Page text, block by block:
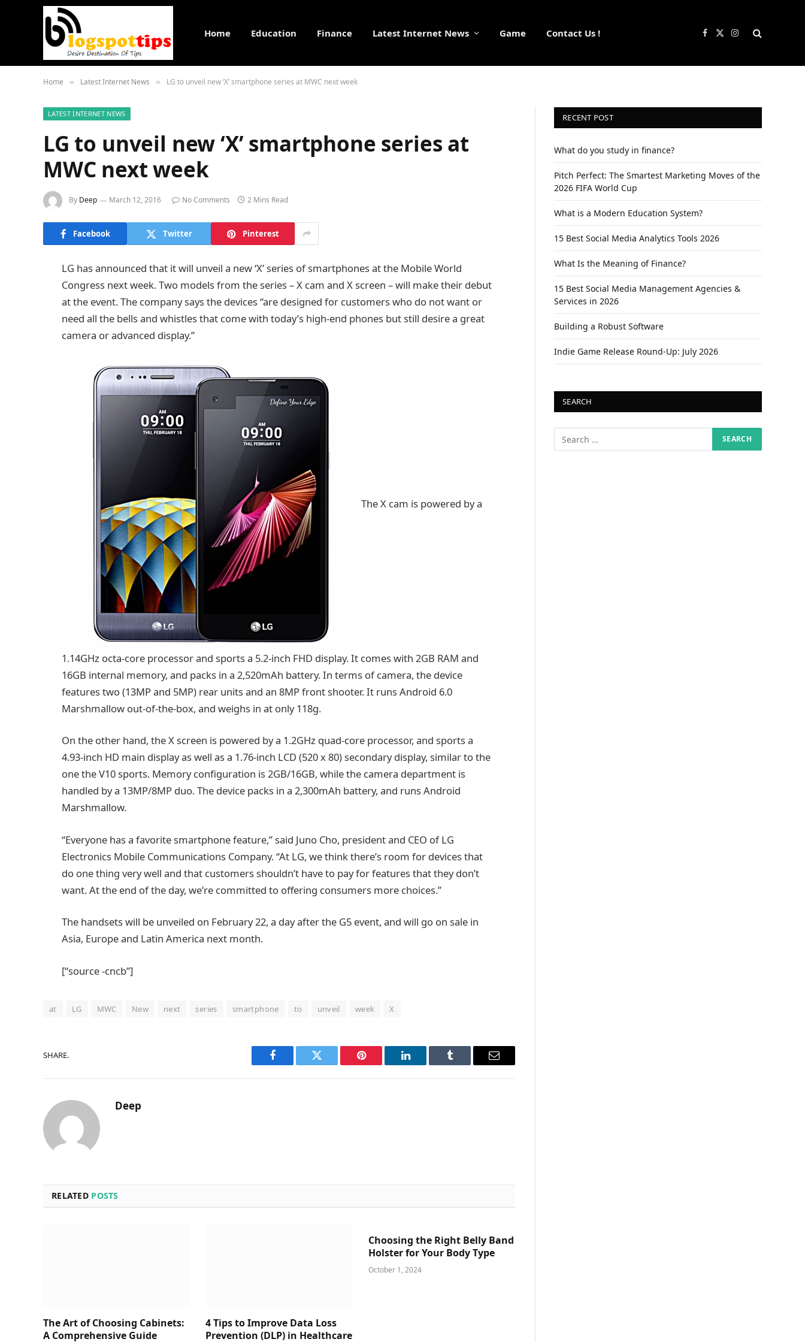
Home Education Finance Latest Internet News Game Contact Us ! Facebook
X
Instagram
Home » Latest Internet News » LG to unveil new ‘X’ smartphone series at MWC next week
LATEST INTERNET NEWS
LG to unveil new ‘X’ smartphone series at
MWC next week
By Deep March 12, 2016 No Comments 2 Mins Read
Facebook Twitter Pinterest
LG has announced that it will unveil a new ‘X’ series of smartphones at the Mobile World
Congress next week. Two models from the series – X cam and X screen – will make their debut
at the event. The company says the devices “are designed for customers who do not want or
need all the bells and whistles that come with today’s high-end phones but still desire a great
camera or advanced display.”
The X cam is powered by a
1.14GHz octa-core processor and sports a 5.2-inch FHD display. It comes with 2GB RAM and
16GB internal memory, and packs in a 2,520mAh battery. In terms of camera, the device
features two (13MP and 5MP) rear units and an 8MP front shooter. It runs Android 6.0
Marshmallow out-of-the-box, and weighs in at only 118g.
On the other hand, the X screen is powered by a 1.2GHz quad-core processor, and sports a
4.93-inch HD main display as well as a 1.76-inch LCD (520 x 80) secondary display, similar to the
one the V10 sports. Memory configuration is 2GB/16GB, while the camera department is
handled by a 13MP/8MP duo. The device packs in a 2,300mAh battery, and runs Android
Marshmallow.
“Everyone has a favorite smartphone feature,” said Juno Cho, president and CEO of LG
Electronics Mobile Communications Company. “At LG, we think there’s room for devices that
do one thing very well and that customers shouldn’t have to pay for features that they don’t
want. At the end of the day, we’re committed to offering consumers more choices.”
The handsets will be unveiled on February 22, a day after the G5 event, and will go on sale in
Asia, Europe and Latin America next month.
[“source -cncb”]
at LG MWC New next series smartphone to unveil week X
SHARE.
Facebook Twitter Pinterest LinkedIn Tumblr Email
Deep
RELATED POSTS
The Art of Choosing Cabinets:
A Comprehensive Guide
4 Tips to Improve Data Loss
Prevention (DLP) in Healthcare
Choosing the Right Belly Band
Holster for Your Body Type
October 1, 2024
RECENT POST
What do you study in finance?
Pitch Perfect: The Smartest Marketing Moves of the
2026 FIFA World Cup
What is a Modern Education System?
15 Best Social Media Analytics Tools 2026
What Is the Meaning of Finance?
15 Best Social Media Management Agencies &
Services in 2026
Building a Robust Software
Indie Game Release Round-Up: July 2026
SEARCH